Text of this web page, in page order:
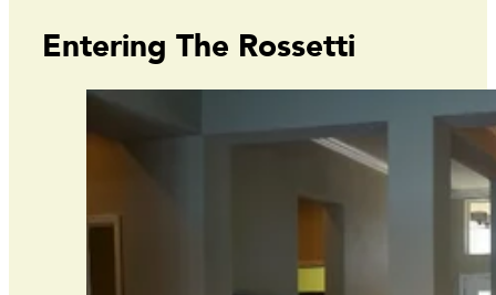
Entering The Rossetti